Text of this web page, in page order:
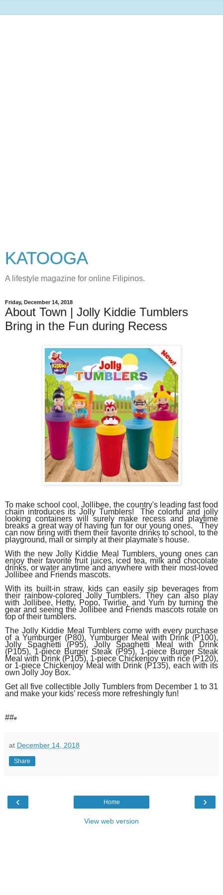
KATOOGA
A lifestyle magazine for online Filipinos.
Friday, December 14, 2018
About Town | Jolly Kiddie Tumblers
Bring in the Fun during Recess
To make school cool, Jollibee, the country's leading fast food
chain introduces its Jolly Tumblers! The colorful and jolly
looking containers will surely make recess and playtime
breaks a great way of having fun for our young ones. They
can now bring with them their favorite drinks to school, to the
playground, mall or simply at their playmate's house.
With the new Jolly Kiddie Meal Tumblers, young ones can
enjoy their favorite fruit juices, iced tea, milk and chocolate
drinks, or water anytime and anywhere with their most-loved
Jollibee and Friends mascots.
With its built-in straw, kids can easily sip beverages from
their rainbow-colored Jolly Tumblers. They can also play
with Jollibee, Hetty, Popo, Twirlie, and Yum by turning the
gear and seeing the Jollibee and Friends mascots rotate on
top of their tumblers.
The Jolly Kiddie Meal Tumblers come with every purchase
of a Yumburger (P80), Yumburger Meal with Drink (P100),
Jolly Spaghetti (P95), Jolly Spaghetti Meal with Drink
(P105), 1-piece Burger Steak (P95), 1-piece Burger Steak
Meal with Drink (P105), 1-piece Chickenjoy with rice (P120),
or 1-piece Chickenjoy Meal with Drink (P135), each with its
own Jolly Joy Box.
Get all five collectible Jolly Tumblersfrom December 1 to 31
and make your kids’ recess more refreshingly fun!
###
at December 14, 2018
Share
‹ ›
Home
View web version